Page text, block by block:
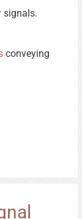
signals.
conveying